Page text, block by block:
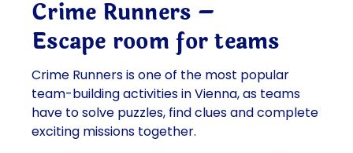
Crime Runners –
Escape room for teams
Crime Runners is one of the most popular
team-building activities in Vienna, as teams
have to solve puzzles, find clues and complete
exciting missions together.